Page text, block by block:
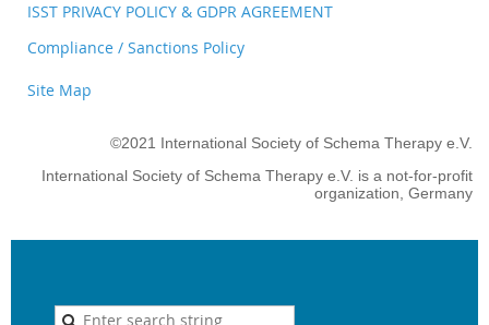
ISST PRIVACY POLICY & GDPR AGREEMENT
Compliance / Sanctions Policy
Site Map
©2021 International Society of Schema Therapy e.V.
International Society of Schema Therapy e.V. is a not-for-profit
organization, Germany